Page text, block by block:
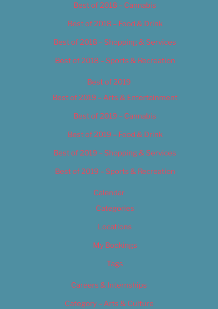
Best of 2018 – Cannabis
Best of 2018 – Food & Drink
Best of 2018 – Shopping & Services
Best of 2018 – Sports & Recreation
Best of 2019
Best of 2019 – Arts & Entertainment
Best of 2019 – Cannabis
Best of 2019 – Food & Drink
Best of 2019 – Shopping & Services
Best of 2019 – Sports & Recreation
Calendar
Categories
Locations
My Bookings
Tags
Careers & Internships
Category – Arts & Culture